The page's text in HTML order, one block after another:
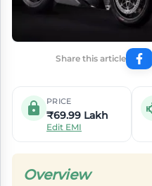
Share this article
PRICE
₹69.99 Lakh
Edit EMI
Overview